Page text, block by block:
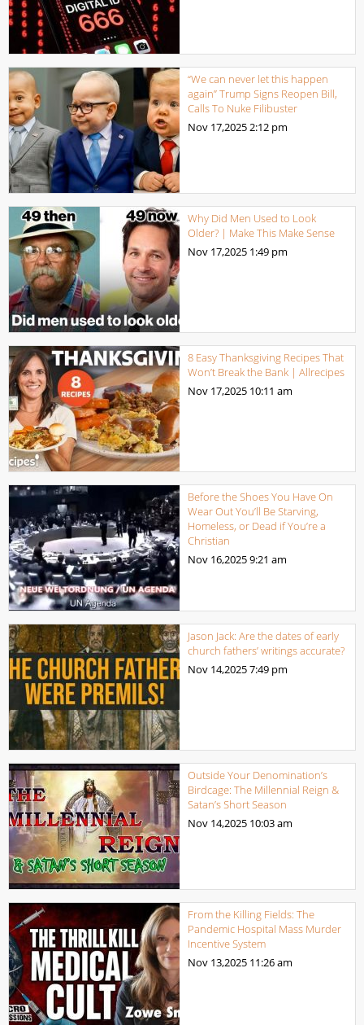
“We can never let this happen
again” Trump Signs Reopen Bill,
Calls To Nuke Filibuster
Nov 17,20252:12 pm
Why Did Men Used to Look
Older? | Make This Make Sense
Nov 17,2025 1:49 pm
8 Easy Thanksgiving Recipes That
Won’t Break the Bank | Allrecipes
Nov 17,2025 10:11 am
Before the Shoes You Have On
Wear Out You’ll Be Starving,
Homeless, or Dead if You’re a
Christian
Nov 16,20259:21 am
Jason Jack: Are the dates of early
church fathers’ writings accurate?
Nov 14,20257:49 pm
Outside Your Denomination’s
Birdcage: The Millennial Reign &
Satan’s Short Season
Nov 14,2025 10:03 am
From the Killing Fields: The
Pandemic Hospital Mass Murder
Incentive System
Nov 13,2025 11:26 am